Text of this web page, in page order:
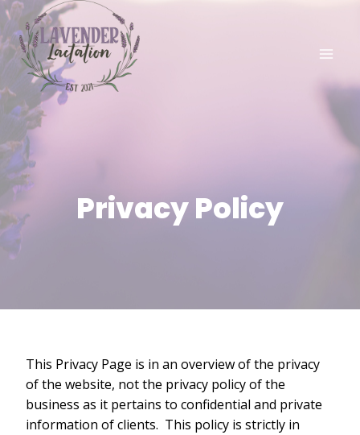
Skip
content
Privacy Policy
This Privacy Page is in an overview of the privacy
of the website, not the privacy policy of the
business as it pertains to confidential and private
information of clients. This policy is strictly in